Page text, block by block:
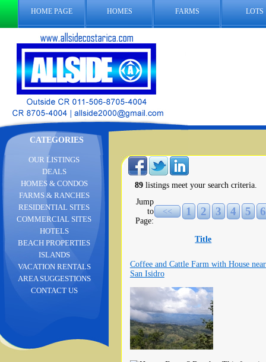
HOME PAGE HOMES FARMS LOTS
CATEGORIES
89 listings meet your search criteria.
Jump
to
Page:
<< 1 2 3 4 5 6
Title
Coffee and Cattle Farm with House near
San Isidro
OUR LISTINGS
DEALS
HOMES & CONDOS
FARMS & RANCHES
RESIDENTIAL SITES
COMMERCIAL SITES
HOTELS
BEACH PROPERTIES
ISLANDS
VACATION RENTALS
AREA SUGGESTIONS
CONTACT US